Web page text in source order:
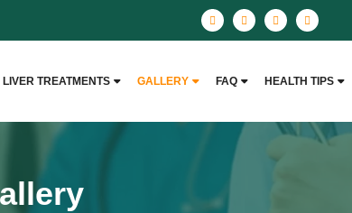
LIVER TREATMENTS GALLERY FAQ HEALTH TIPS